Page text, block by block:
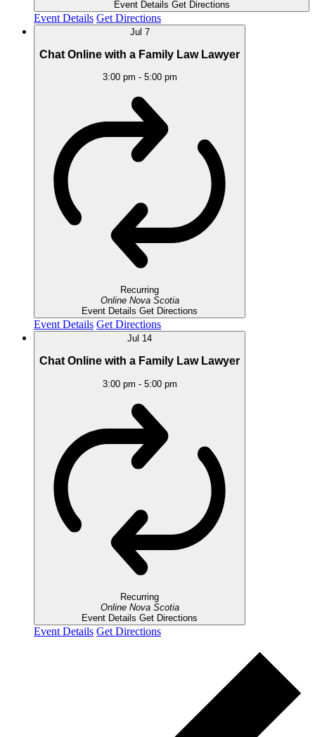
Event Details Get Directions
Event Details Get Directions
Jul 7
Chat Online with a Family Law Lawyer
3:00 pm - 5:00 pm
Recurring
Online Nova Scotia
Event Details Get Directions
Event Details Get Directions
Jul 14
Chat Online with a Family Law Lawyer
3:00 pm - 5:00 pm
Recurring
Online Nova Scotia
Event Details Get Directions
Event Details Get Directions